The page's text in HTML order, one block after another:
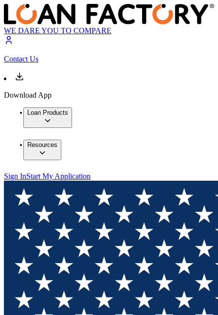
WE DARE YOU TO COMPARE
Contact Us
Download App
Loan Products
Resources
Sign InStart My Application